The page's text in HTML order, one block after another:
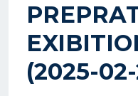
O
N
(2025-02-